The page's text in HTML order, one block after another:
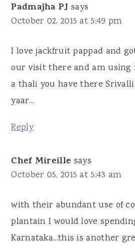
Padmajha PJ says
October 02, 2015 at 5:49 pm
I love jackfruit pappad and
our visit there and am
a thali you have there
yaar...
Reply
Chef Mireille says
October 05, 2015 at 5:43 am
with their abundant use of
plantain I would love
Karnataka...this is another